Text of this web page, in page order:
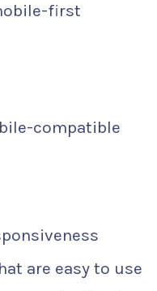
first
compatible
are easy to use